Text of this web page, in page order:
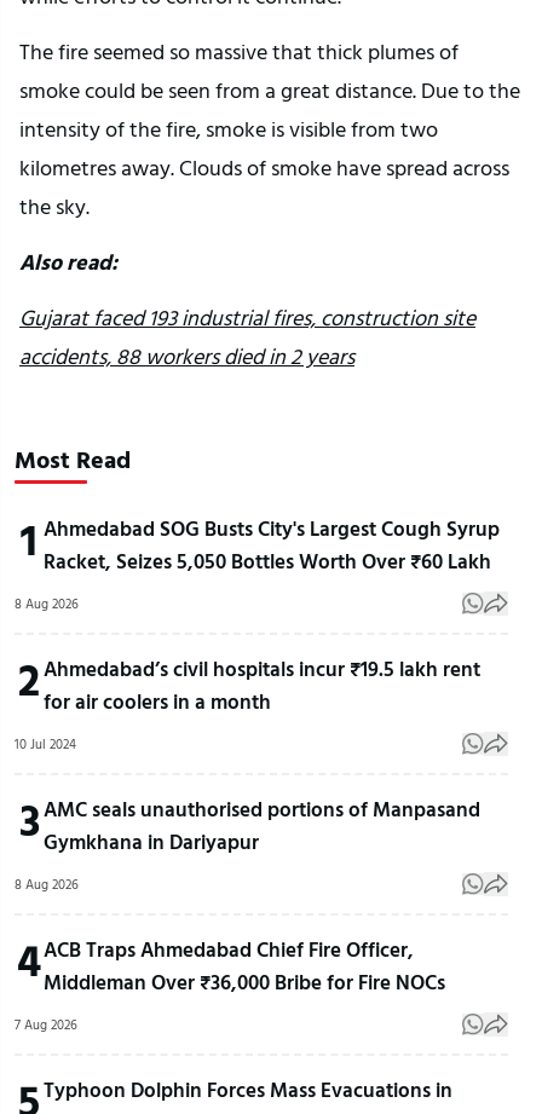
The fire seemed so massive that thick plumes of
smoke could be seen from a great distance. Due to the
intensity of the fire, smoke is visible from two
kilometres away. Clouds of smoke have spread across
the sky.
Also read:
Gujarat faced 193 industrial fires, construction site
accidents, 88 workers died in 2 years
Most Read
1 Ahmedabad SOG Busts City's Largest Cough Syrup
Racket, Seizes 5,050 Bottles Worth Over ₹60 Lakh
8 Aug 2026
2Ahmedabad’s civil hospitals incur ₹19.5 lakh rent
for air coolers in a month
10 Jul 2024
3AMC seals unauthorised portions of Manpasand
Gymkhana in Dariyapur
8 Aug 2026
4ACB Traps Ahmedabad Chief Fire Officer,
Middleman Over ₹36,000 Bribe for Fire NOCs
7 Aug 2026
5Typhoon Dolphin Forces Mass Evacuations in